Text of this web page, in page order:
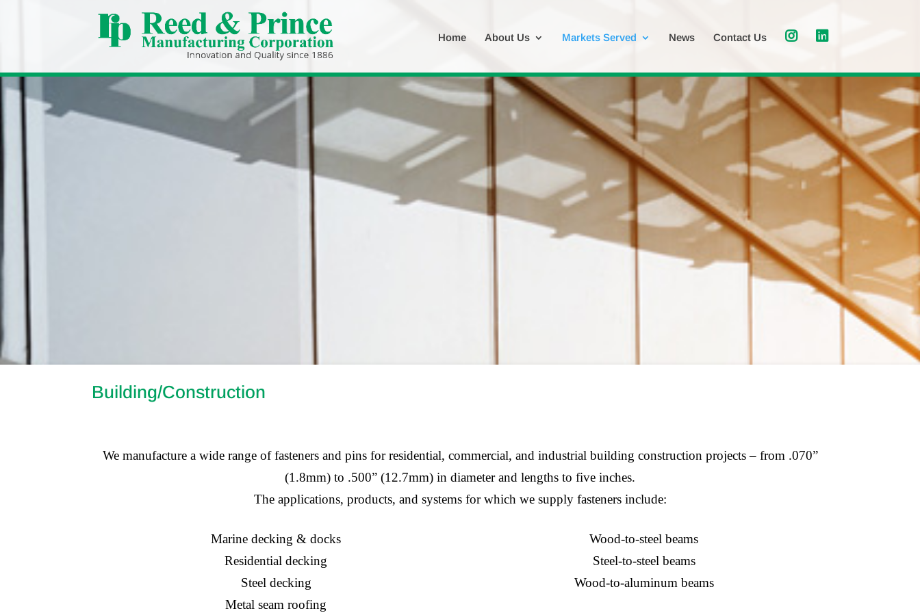
Home About Us Markets Served News Contact Us
Building/Construction
We manufacture a wide range of fasteners and pins for residential, commercial, and industrial building construction projects – from .070”
(1.8mm) to .500” (12.7mm) in diameter and lengths to five inches.
The applications, products, and systems for which we supply fasteners include:
Marine decking & docks
Residential decking
Steel decking
Metal seam roofing
Wood-to-steel beams
Steel-to-steel beams
Wood-to-aluminum beams